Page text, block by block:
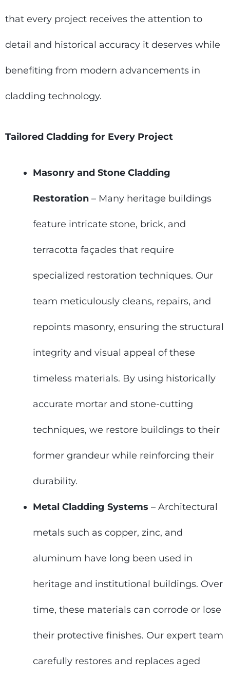
that every project receives the attention to
detail and historical accuracy it deserves while
benefiting from modern advancements in
cladding technology.
Tailored Cladding for Every Project
Masonry and Stone Cladding
Restoration – Many heritage buildings
feature intricate stone, brick, and
terracotta façades that require
specialized restoration techniques. Our
team meticulously cleans, repairs, and
repoints masonry, ensuring the structural
integrity and visual appeal of these
timeless materials. By using historically
accurate mortar and stone-cutting
techniques, we restore buildings to their
former grandeur while reinforcing their
durability.
Metal Cladding Systems – Architectural
metals such as copper, zinc, and
aluminum have long been used in
heritage and institutional buildings. Over
time, these materials can corrode or lose
their protective finishes. Our expert team
carefully restores and replaces aged